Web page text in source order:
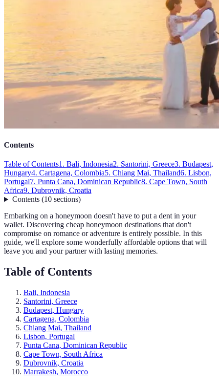
Contents
Table of Contents1. Bali, Indonesia2. Santorini, Greece3. Budapest,
Hungary4. Cartagena, Colombia5. Chiang Mai, Thailand6. Lisbon,
Portugal7. Punta Cana, Dominican Republic8. Cape Town, South
Africa9. Dubrovnik, Croatia
Contents(10 sections)
Embarking on a honeymoon doesn't have to put a dent in your
wallet. Discovering cheap honeymoon destinations that don't
compromise on romance or adventure is entirely possible. In this
guide, we'll explore some wonderfully affordable options that will
leave you and your partner with lasting memories.
Table of Contents
Bali, Indonesia
Santorini, Greece
Budapest, Hungary
Cartagena, Colombia
Chiang Mai, Thailand
Lisbon, Portugal
Punta Cana, Dominican Republic
Cape Town, South Africa
Dubrovnik, Croatia
Marrakesh, Morocco